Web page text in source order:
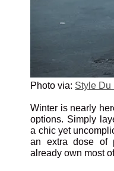
Photo via: Style Du
Winter is nearly
options. Simply
a chic yet
an extra dose of
already own most